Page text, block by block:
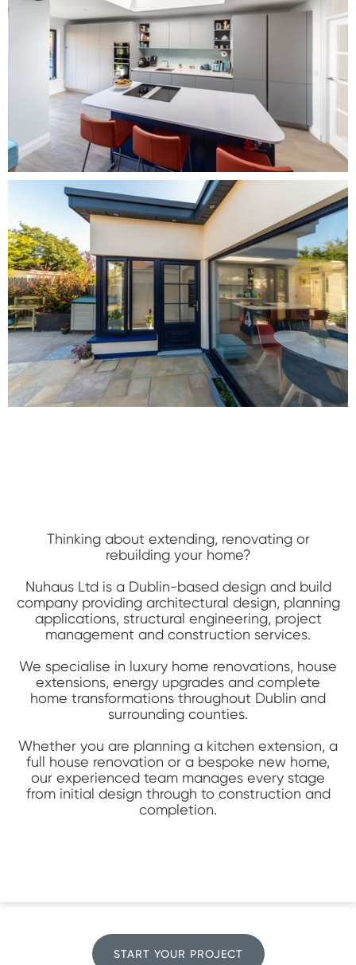
Thinking about extending, renovating or
rebuilding your home?
Nuhaus Ltd is a Dublin-based design and build
company providing architectural design, planning
applications, structural engineering, project
management and construction services.
We specialise in luxury home renovations, house
extensions, energy upgrades and complete
home transformations throughout Dublin and
surrounding counties.
Whether you are planning a kitchen extension, a
full house renovation or a bespoke new home,
our experienced team manages every stage
from initial design through to construction and
completion.
START YOUR PROJECT